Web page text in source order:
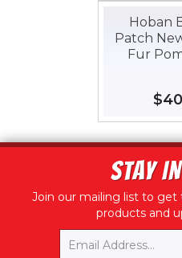
Hoban
Patch
Fur
STAY
Join our mailing list to
products and